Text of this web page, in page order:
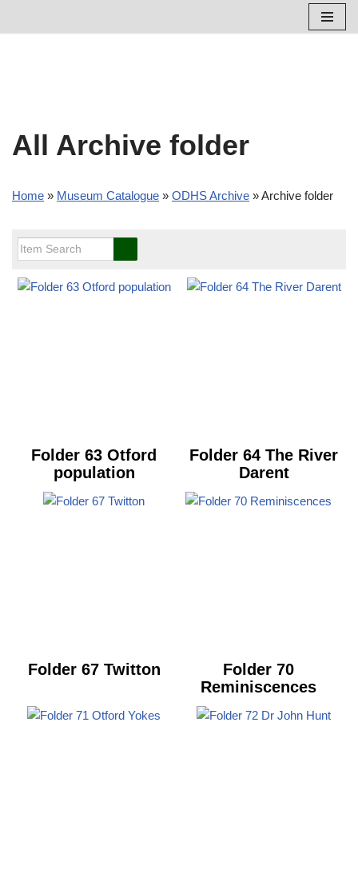
All Archive folder
Home » Museum Catalogue » ODHS Archive »Archive folder
Folder 63 Otford
population
Folder 64 The River
Darent
Folder 67 Twitton
Folder 70
Reminiscences